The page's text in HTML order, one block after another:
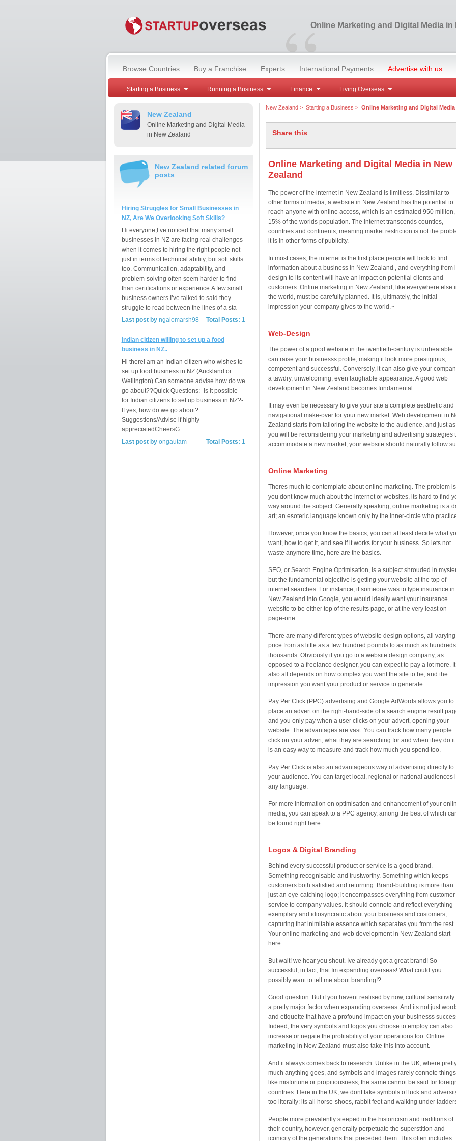
“Online Marketing and Digital Media in
Browse Countries Buy a Franchise Experts International Payments Advertise with us
Starting a Business Running a Business Finance Living Overseas
New Zealand
Online Marketing and Digital Media
in New Zealand
New Zealand related forum
posts
Hiring Struggles for Small Businesses in
NZ, Are We Overlooking Soft Skills?
Hi everyone,I’ve noticed that many small
businesses in NZ are facing real challenges
when it comes to hiring the right people not
just in terms of technical ability, but soft skills
too. Communication, adaptability, and
problem-solving often seem harder to find
than certifications or experience.A few small
business owners I’ve talked to said they
struggle to read between the lines of a sta
Total Posts: 1
Last post byngaiomarsh98
Indian citizen willing to set up a food
business in NZ..
Hi thereI am an Indian citizen who wishes to
set up food business in NZ (Auckland or
Wellington) Can someone advise how do we
go about??Quick Questions:- Is it possible
for Indian citizens to set up business in NZ?-
If yes, how do we go about?
Suggestions/Advise if highly
appreciatedCheersG
Total Posts: 1
Last post byongautam
New Zealand> Starting a Business > Online Marketing and Digital Media
Share this
Online Marketing and Digital Media in New
Zealand
The power of the internet in New Zealand is limitless. Dissimilar to
other forms of media, a website in New Zealand has the potential to
reach anyone with online access, which is an estimated 950 million,
15% of the worlds population. The internet transcends counties,
countries and continents, meaning market restriction is not the
it is in other forms of publicity.
In most cases, the internet is the first place people will look to find
information about a business in New Zealand , and everything from
design to its content will have an impact on potential clients and
customers. Online marketing in New Zealand, like everywhere else
the world, must be carefully planned. It is, ultimately, the initial
impression your company gives to the world.~
Web-Design
The power of a good website in the twentieth-century is unbeatable.
can raise your businesss profile, making it look more prestigious,
competent and successful. Conversely, it can also give your
a tawdry, unwelcoming, even laughable appearance. A good web
development in New Zealand becomes fundamental.
It may even be necessary to give your site a complete aesthetic and
navigational make-over for your new market. Web development in
Zealand starts from tailoring the website to the audience, and just as
you will be reconsidering your marketing and advertising strategies
accommodate a new market, your website should naturally follow
Online Marketing
Theres much to contemplate about online marketing. The problem
you dont know much about the internet or websites, its hard to find
way around the subject. Generally speaking, online marketing is a
art; an esoteric language known only by the inner-circle who
However, once you know the basics, you can at least decide what
want, how to get it, and see if it works for your business. So lets not
waste anymore time, here are the basics.
SEO, or Search Engine Optimisation, is a subject shrouded in
but the fundamental objective is getting your website at the top of
internet searches. For instance, if someone was to type insurance in
New Zealand into Google, you would ideally want your insurance
website to be either top of the results page, or at the very least on
page-one.
There are many different types of website design options, all
price from as little as a few hundred pounds to as much as
thousands. Obviously if you go to a website design company, as
opposed to a freelance designer, you can expect to pay a lot more. It
also all depends on how complex you want the site to be, and the
impression you want your product or service to generate.
Pay Per Click (PPC) advertising and Google AdWords allows you to
place an advert on the right-hand-side of a search engine result
and you only pay when a user clicks on your advert, opening your
website. The advantages are vast. You can track how many people
click on your advert, what they are searching for and when they do
is an easy way to measure and track how much you spend too.
Pay Per Click is also an advantageous way of advertising directly to
your audience. You can target local, regional or national audiences
any language.
For more information on optimisation and enhancement of your
media, you can speak to a PPC agency, among the best of which
be found right here.
Logos & Digital Branding
Behind every successful product or service is a good brand.
Something recognisable and trustworthy. Something which keeps
customers both satisfied and returning. Brand-building is more than
just an eye-catching logo; it encompasses everything from customer
service to company values. It should connote and reflect everything
exemplary and idiosyncratic about your business and customers,
capturing that inimitable essence which separates you from the rest.
Your online marketing and web development in New Zealand start
here.
But wait! we hear you shout. Ive already got a great brand! So
successful, in fact, that Im expanding overseas! What could you
possibly want to tell me about branding!?
Good question. But if you havent realised by now, cultural sensitivity
a pretty major factor when expanding overseas. And its not just
and etiquette that have a profound impact on your businesss
Indeed, the very symbols and logos you choose to employ can also
increase or negate the profitability of your operations too. Online
marketing in New Zealand must also take this into account.
And it always comes back to research. Unlike in the UK, where
much anything goes, and symbols and images rarely connote things
like misfortune or propitiousness, the same cannot be said for
countries. Here in the UK, we dont take symbols of luck and
too literally: its all horse-shoes, rabbit feet and walking under
People more prevalently steeped in the historicism and traditions of
their country, however, generally perpetuate the superstition and
iconicity of the generations that preceded them. This often includes